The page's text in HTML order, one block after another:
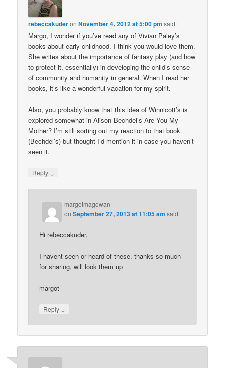
rebeccakuderonNovember 4, 2012 at 5:00 pm said:
Margo, I wonder if you’ve read any of Vivian Paley’s
books about early childhood. I think you would love them.
She writes about the importance of fantasy play (and how
to protect it, essentially) in developing the child’s sense
of community and humanity in general. When I read her
books, it’s like a wonderful vacation for my spirit.
Also, you probably know that this idea of Winnicott’s is
explored somewhat in Alison Bechdel’s Are You My
Mother? I’m still sorting out my reaction to that book
(Bechdel’s) but thought I’d mention it in case you haven’t
seen it.
Reply ↓
margotmagowan
onSeptember 27, 2013 at 11:05 am said:
Hi rebeccakuder,
I havent seen or heard of these. thanks so much
for sharing, will look them up
margot
Reply ↓